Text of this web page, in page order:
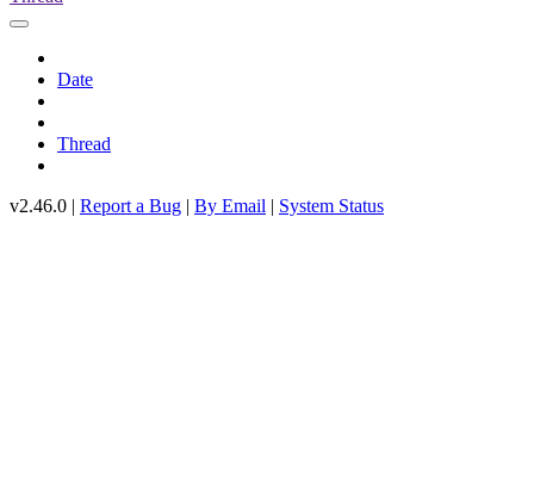
Date
Thread
v2.46.0 | Report a Bug | By Email | System Status